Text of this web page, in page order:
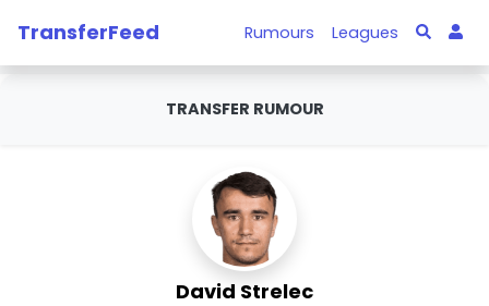
TransferFeed Rumours Leagues
TRANSFER RUMOUR
David Strelec